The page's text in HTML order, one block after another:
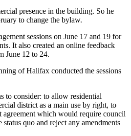
presence in the building. So he
to change the bylaw.
sessions on June 17 and 19 for
It also created an online feedback
June 12 to 24.
of Halifax conducted the sessions
to consider: to allow residential
district as a main use by right, to
which would require council
quo and reject any amendments